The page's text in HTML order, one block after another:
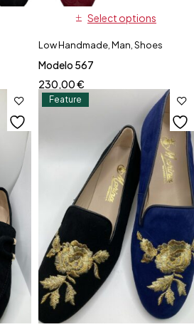
Select options
Low Handmade Man Shoes
Modelo 567
230,00€
Feature